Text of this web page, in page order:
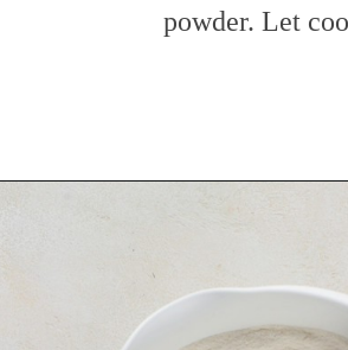
powder. Let